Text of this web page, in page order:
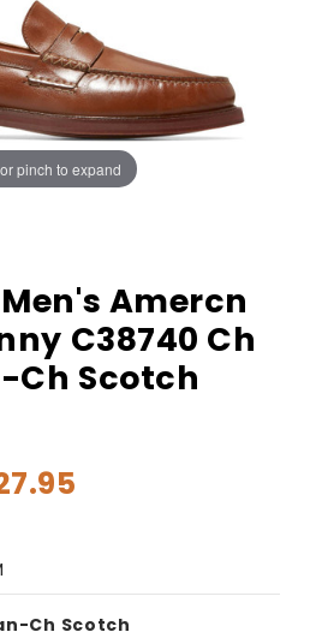
pinch to expand
Amercn
C38740 Ch
Ch Scotch
Ch Scotch